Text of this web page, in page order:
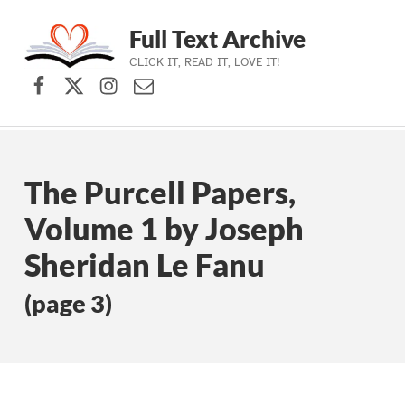
Skip to main navigation
Skip to main content
Skip to footer
Full Text Archive
CLICK IT, READ IT, LOVE IT!
Facebook
X (formerly Twitter)
Instagram
Contact Us
The Purcell Papers,
Volume 1 by Joseph
Sheridan Le Fanu
(page 3)